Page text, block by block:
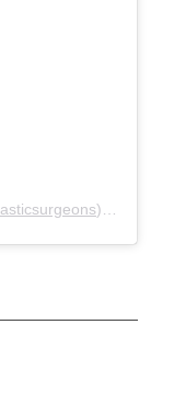
) • Instagram photos and videos